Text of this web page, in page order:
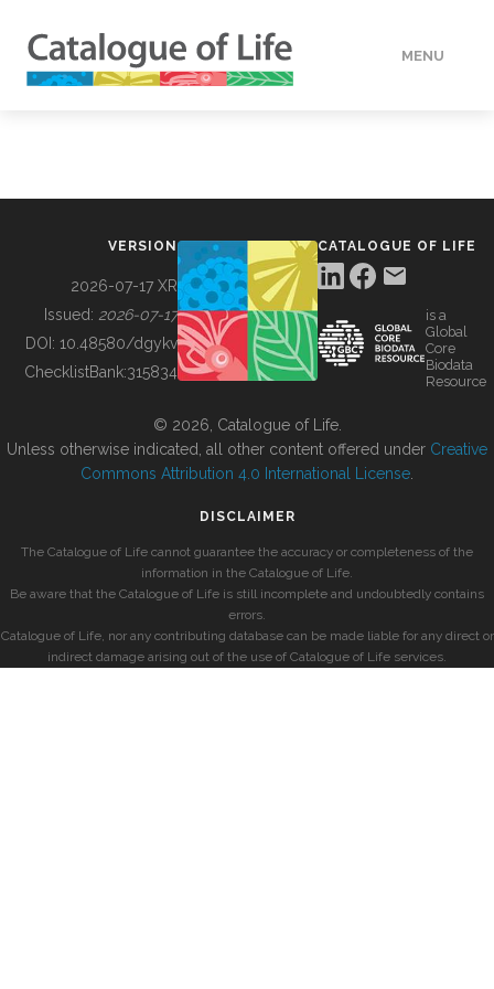
MENU
BUILDING COL
VERSION
2026-07-17 XR
Issued: 2026-07-17
DOI: 10.48580/dgykv
ChecklistBank:315834
CATALOGUE OF LIFE
is a
Global
Core
Biodata
Resource
© 2026, Catalogue of Life.
Unless otherwise indicated, all other content offered under Creative
Commons Attribution 4.0 International License
DISCLAIMER
The Catalogue of Life cannot guarantee the accuracy or completeness of the
information in the Catalogue of Life.
Be aware that the Catalogue of Life is still incomplete and undoubtedly contains
errors.
Catalogue of Life, nor any contributing database can be made liable for any direct or
indirect damage arising out of the use of Catalogue of Life services.